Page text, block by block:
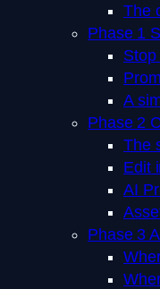
The
Phase 1
A
Phase 2
The
Edit
AI
Phase 3